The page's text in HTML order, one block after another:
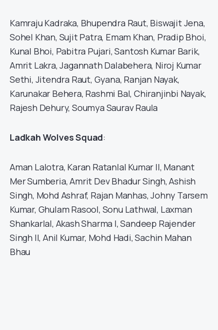
Kamraju Kadraka, Bhupendra Raut, Biswajit Jena,
Sohel Khan, Sujit Patra, Emam Khan, Pradip Bhoi,
Kunal Bhoi, Pabitra Pujari, Santosh Kumar Barik,
Amrit Lakra, Jagannath Dalabehera, Niroj Kumar
Sethi, Jitendra Raut, Gyana, Ranjan Nayak,
Karunakar Behera, Rashmi Bal, Chiranjinbi Nayak,
Rajesh Dehury, Soumya Saurav Raula
Ladkah Wolves Squad:
Aman Lalotra, Karan Ratanlal Kumar II, Manant
Mer Sumberia, Amrit Dev Bhadur Singh, Ashish
Singh, Mohd Ashraf, Rajan Manhas, Johny Tarsem
Kumar, Ghulam Rasool, Sonu Lathwal, Laxman
Shankarlal, Akash Sharma I, Sandeep Rajender
Singh II, Anil Kumar, Mohd Hadi, Sachin Mahan
Bhau